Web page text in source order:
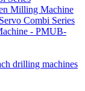
Milling Machine
Combi Series
- PMUB-
drilling machines